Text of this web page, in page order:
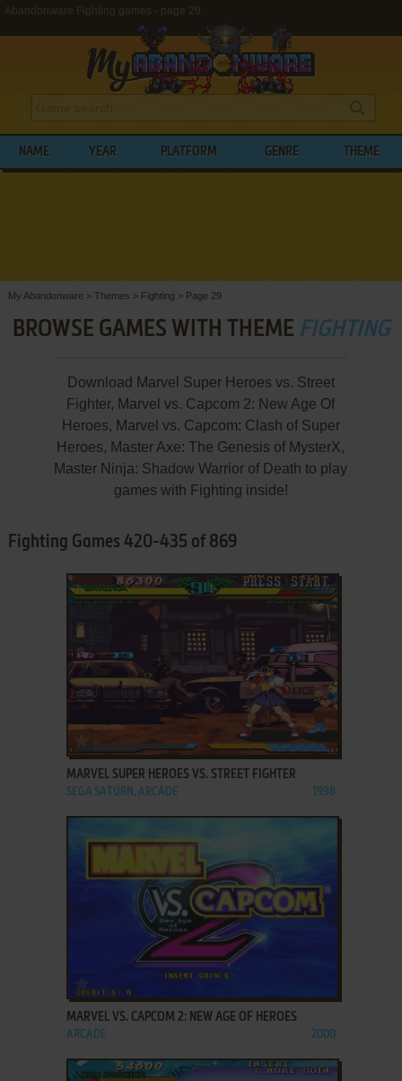
Abandonware Fighting games - page 29
NAME YEAR PLATFORM GENRE THEME
My Abandonware > Themes > Fighting > Page 29
BROWSE GAMES WITH THEME FIGHTING
Download Marvel Super Heroes vs. Street
Fighter, Marvel vs. Capcom 2: New Age Of
Heroes, Marvel vs. Capcom: Clash of Super
Heroes, Master Axe: The Genesis of MysterX,
Master Ninja: Shadow Warrior of Death to play
games with Fighting inside!
Fighting Games 420-435 of 869
MARVEL SUPER HEROES VS. STREET FIGHTER
SEGA SATURN, ARCADE 1998
ADD TO FAVORITES
MARVEL VS. CAPCOM 2: NEW AGE OF HEROES
ARCADE 2000